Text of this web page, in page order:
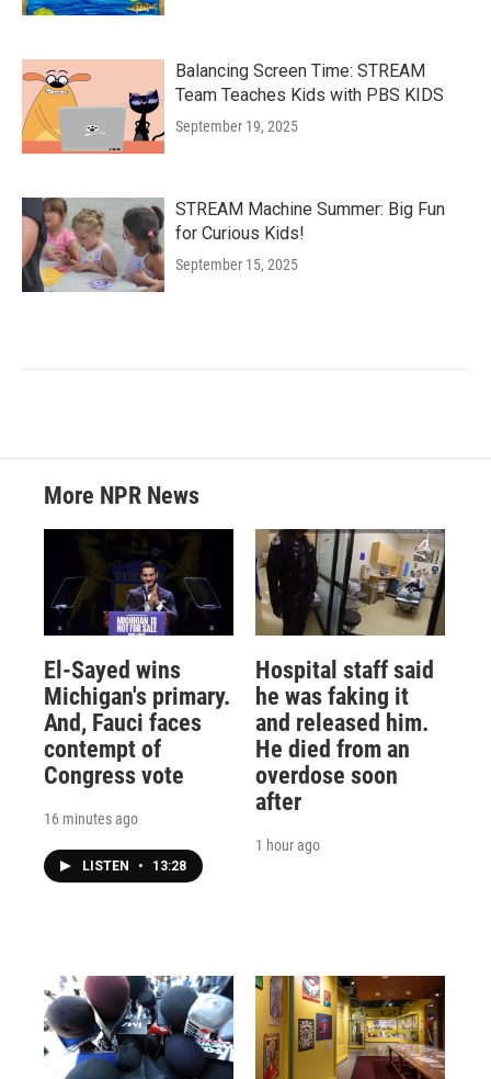
Balancing Screen Time: STREAM
Team Teaches Kids with PBS KIDS
September 19, 2025
STREAM Machine Summer: Big Fun
for Curious Kids!
September 15, 2025
More NPR News
El-Sayed wins
Michigan's primary.
And, Fauci faces
contempt of
Congress vote
16 minutes ago
LISTEN • 13:28
Hospital staff said
he was faking it
and released him.
He died from an
overdose soon
after
1 hour ago